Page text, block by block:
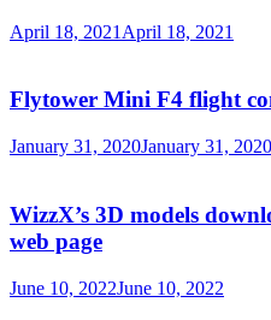
April 18, 2021 April 18, 2021
Flytower Mini F4 flight
January 31, 2020January 31, 2020
WizzX’s 3D models
web page
June 10, 2022June 10, 2022